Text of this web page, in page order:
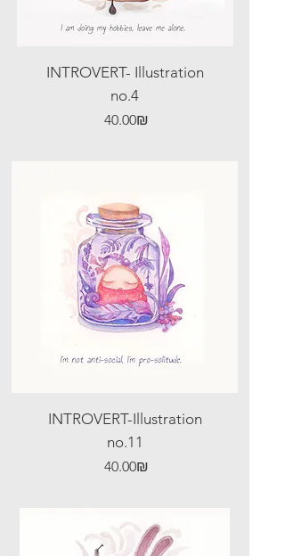
INTROVERT- Illustration
no.4
Price ‏40.00 ‏₪
INTROVERT-Illustration
no.11
Price ‏40.00 ‏₪